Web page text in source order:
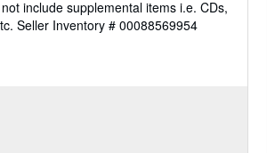
include supplemental items i.e. CDs,
Seller Inventory # 00088569954